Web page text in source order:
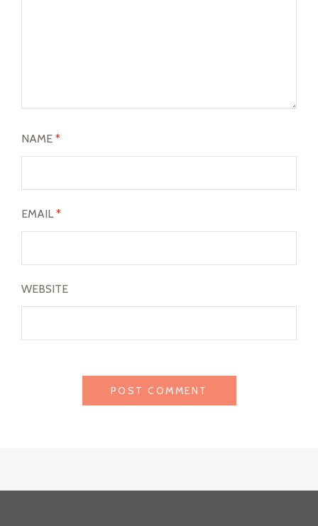
NAME *
EMAIL*
WEBSITE